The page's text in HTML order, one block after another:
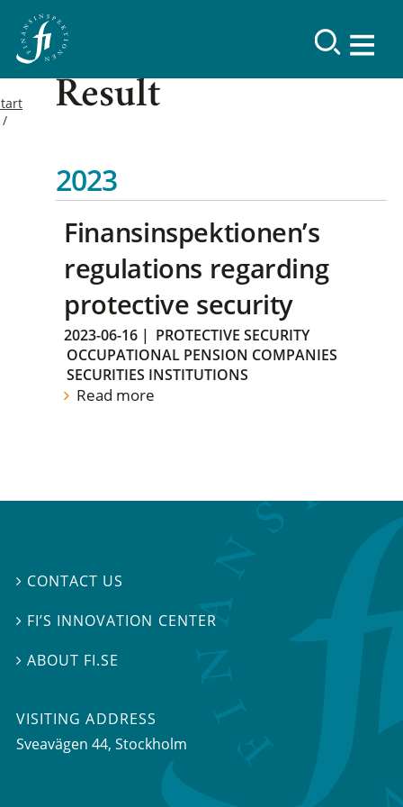
Result
2023
Finansinspektionen’s
regulations regarding
protective security
2023-06-16 | PROTECTIVE SECURITY
OCCUPATIONAL PENSION COMPANIES
SECURITIES INSTITUTIONS
Read more
 CONTACT US
 FI’S INNOVATION CENTER
ABOUT FI.SE
VISITING ADDRESS
Sveavägen 44, Stockholm